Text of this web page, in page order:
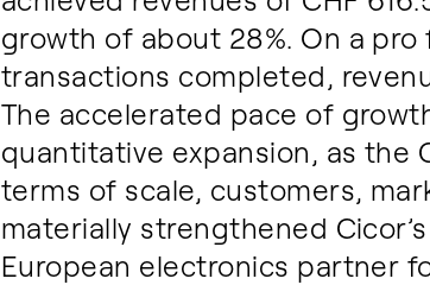
growth of about 28%. On a
transactions completed,
The accelerated pace of
quantitative expansion, as the
terms of scale, customers,
materially strengthened
European electronics partner